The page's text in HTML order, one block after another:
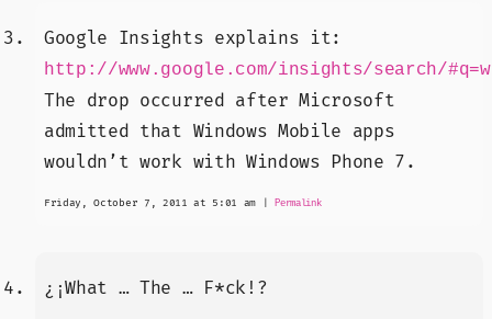
Google Insights explains it:
http://www.google.com/insights/search/
The drop occurred after Microsoft
admitted that Windows Mobile apps
wouldn’t work with Windows Phone 7.
Friday, October 7, 2011 at 5:01 am Permalink
¿¡What … The … F*ck!?